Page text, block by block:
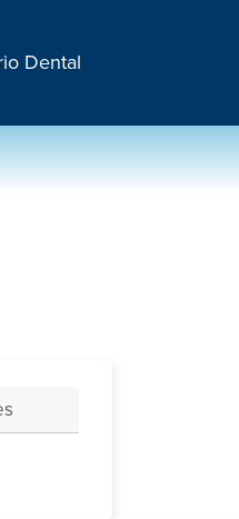
Dental